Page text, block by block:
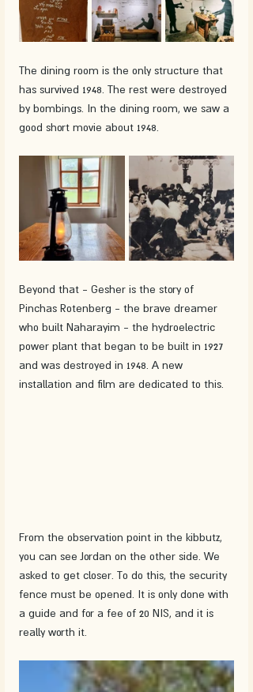
The dining room is the only structure that
has survived 1948. The rest were destroyed
by bombings. In the dining room, we saw a
good short movie about 1948.
Beyond that - Gesher is the story of
Pinchas Rotenberg - the brave dreamer
who built Naharayim - the hydroelectric
power plant that began to be built in 1927
and was destroyed in 1948. A new
installation and film are dedicated to this.
From the observation point in the kibbutz,
you can see Jordan on the other side. We
asked to get closer. To do this, the security
fence must be opened. It is only done with
a guide and for a fee of 20 NIS, and it is
really worth it.